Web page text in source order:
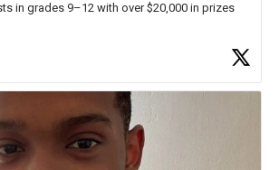
in grades 9–12 with over $20,000 in prizes
40 Unsung Heroes for creative inspiration and